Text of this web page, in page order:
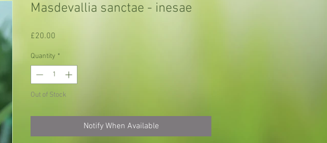
Masdevallia sanctae - inesae
£20.00
Quantity *
Out of Stock
Notify When Available